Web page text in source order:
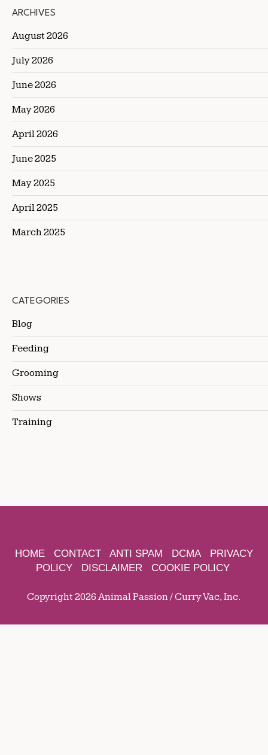
ARCHIVES
August 2026
July 2026
June 2026
May 2026
April 2026
June 2025
May 2025
April 2025
March 2025
CATEGORIES
Blog
Feeding
Grooming
Shows
Training
HOME CONTACT ANTI SPAM DCMA
PRIVACY
POLICY
DISCLAIMER COOKIE POLICY
Copyright 2026 Animal Passion / Curry Vac, Inc.